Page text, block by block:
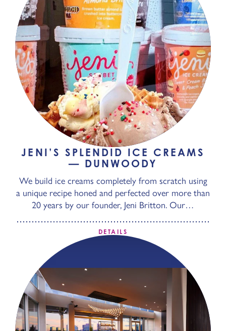
JENI’S SPLENDID ICE CREAMS
— DUNWOODY
We build ice creams completely from scratch using
a unique recipe honed and perfected over more than
20 years by our founder, Jeni Britton. Our…
DETAILS